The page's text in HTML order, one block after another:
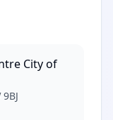
City of